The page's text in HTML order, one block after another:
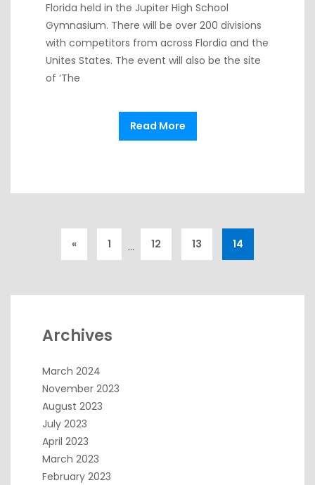
Florida held in the Jupiter High School
Gymnasium. There will be over 200 divisions
with competitors from across Flordia and the
Unites States. The event will also be the site
of ‘The
Read More
« 1 … 12 13 14
Archives
March 2024
November 2023
August 2023
July 2023
April 2023
March 2023
February 2023